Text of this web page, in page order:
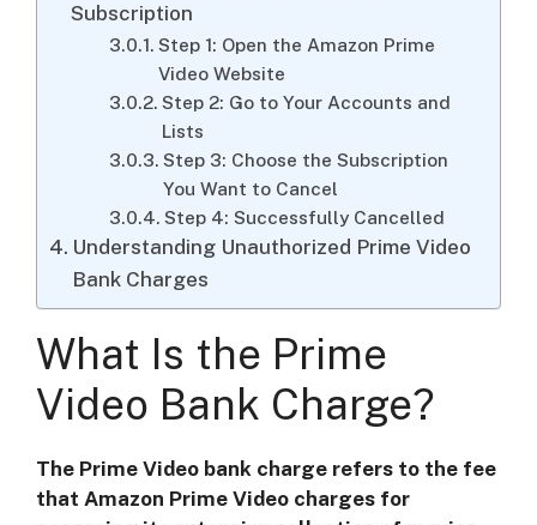
Subscription
Step 1: Open the Amazon Prime
Video Website
Step 2: Go to Your Accounts and
Lists
Step 3: Choose the Subscription
You Want to Cancel
Step 4: Successfully Cancelled
Understanding Unauthorized Prime Video
Bank Charges
What Is the Prime
Video Bank Charge?
The Prime Video bank charge refers to the fee
that Amazon Prime Video charges for